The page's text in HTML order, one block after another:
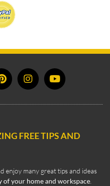
FREE TIPS AND
enjoy many great tips and ideas
of your home and workspace